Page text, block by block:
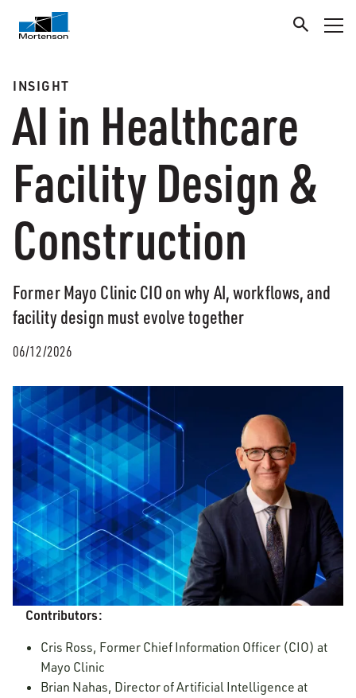
INSIGHT
AI in Healthcare
Facility Design &
Construction
Former Mayo Clinic CIO on why AI, workflows, and
facility design must evolve together
06/12/2026
Contributors:
Cris Ross, Former Chief Information Officer (CIO) at
Mayo Clinic
Brian Nahas, Director of Artificial Intelligence at